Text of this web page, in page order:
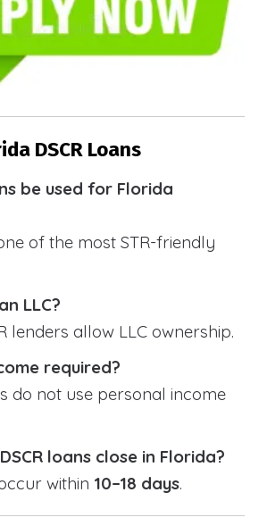
DSCR Loans
be used for Florida
of the most STR-friendly
LLC?
lenders allow LLC ownership.
required?
do not use personal income
loans close in Florida?
within 10–18 days.